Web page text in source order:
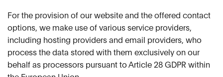
For the provision of our website and the offered contact
options, we make use of various service providers,
including hosting providers and email providers, who
process the data stored with them exclusively on our
behalf as processors pursuant to Article 28 GDPR within